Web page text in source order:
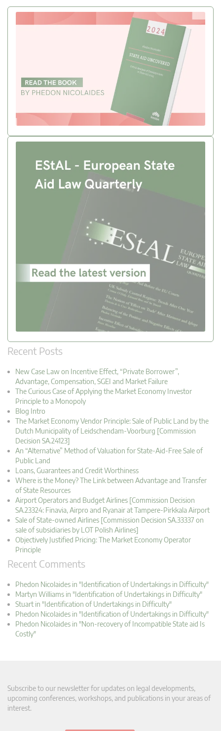
Recent Posts
New Case Law on Incentive Effect, “Private Borrower”,
Advantage, Compensation, SGEI and Market Failure
The Curious Case of Applying the Market Economy Investor
Principle to a Monopoly
Blog Intro
The Market Economy Vendor Principle: Sale of Public Land by the
Dutch Municipality of Leidschendam-Voorburg [Commission
Decision SA.24123]
An “Alternative” Method of Valuation for State-Aid-Free Sale of
Public Land
Loans, Guarantees and Credit Worthiness
Where is the Money? The Link between Advantage and Transfer
of State Resources
Airport Operators and Budget Airlines [Commission Decision
SA.23324: Finavia, Airpro and Ryanair at Tampere-Pirkkala Airport
Sale of State-owned Airlines [Commission Decision SA.33337 on
sale of subsidiaries by LOT Polish Airlines]
Objectively Justified Pricing: The Market Economy Operator
Principle
Recent Comments
Phedon Nicolaides in "Identification of Undertakings in Difficulty"
Martyn Williams in "Identification of Undertakings in Difficulty"
Stuart in "Identification of Undertakings in Difficulty"
Phedon Nicolaides in "Identification of Undertakings in Difficulty"
Phedon Nicolaides in "Non-recovery of Incompatible State aid Is
Costly"
Subscribe to our newsletter for updates on legal developments,
upcoming conferences, workshops, and publications in your areas of
interest.